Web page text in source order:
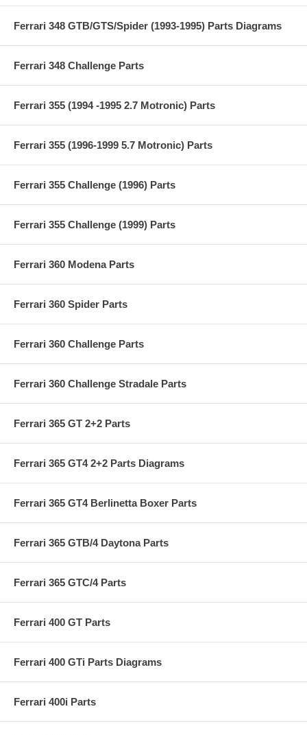
Ferrari 348 GTB/GTS/Spider (1993-1995) Parts Diagrams
Ferrari 348 Challenge Parts
Ferrari 355 (1994 -1995 2.7 Motronic) Parts
Ferrari 355 (1996-1999 5.7 Motronic) Parts
Ferrari 355 Challenge (1996) Parts
Ferrari 355 Challenge (1999) Parts
Ferrari 360 Modena Parts
Ferrari 360 Spider Parts
Ferrari 360 Challenge Parts
Ferrari 360 Challenge Stradale Parts
Ferrari 365 GT 2+2 Parts
Ferrari 365 GT4 2+2 Parts Diagrams
Ferrari 365 GT4 Berlinetta Boxer Parts
Ferrari 365 GTB/4 Daytona Parts
Ferrari 365 GTC/4 Parts
Ferrari 400 GT Parts
Ferrari 400 GTi Parts Diagrams
Ferrari 400i Parts